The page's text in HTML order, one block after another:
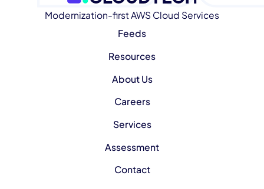
Modernization-first AWS Cloud Services
Feeds
Resources
About Us
Careers
Services
Assessment
Contact